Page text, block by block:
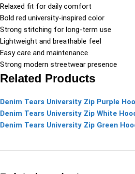
Relaxed fit for daily comfort
Bold red university-inspired color
Strong stitching for long-term use
Lightweight and breathable feel
Easy care and maintenance
Strong modern streetwear presence
Related Products
Denim Tears University Zip Purple
Denim Tears University Zip White
Denim Tears University Zip Green